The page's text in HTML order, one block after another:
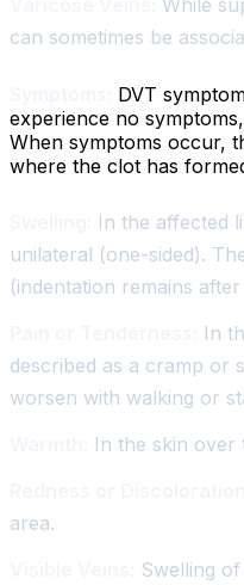
can sometimes be
DVT
experience no
When symptoms occur,
where the clot has
In the affected
unilateral (one-sided).
(indentation remains
In
described as a cramp or
worsen with walking or
In the skin over
area.
Swelling